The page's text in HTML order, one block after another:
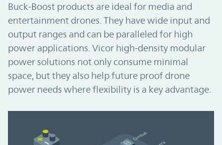
Buck-Boost products are ideal for media and
entertainment drones. They have wide input and
output ranges and can be paralleled for high
power applications. Vicor high-density modular
power solutions not only consume minimal
space, but they also help future proof drone
power needs where flexibility is a key advantage.